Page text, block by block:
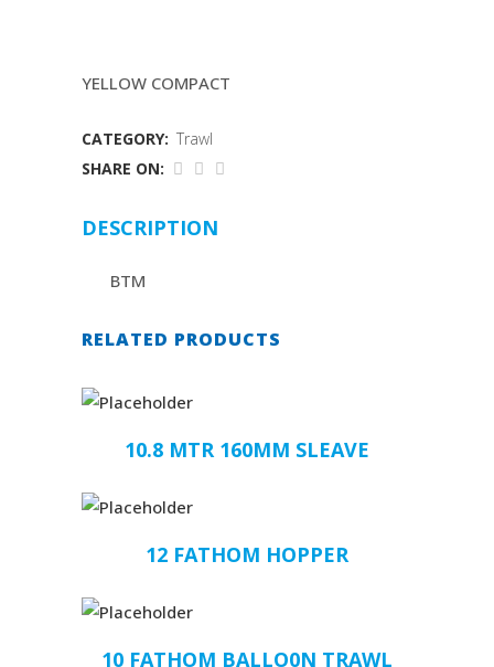
YELLOW COMPACT
CATEGORY: Trawl
SHARE ON:
DESCRIPTION
BTM
RELATED PRODUCTS
10.8 MTR 160MM SLEAVE
12 FATHOM HOPPER
10 FATHOM BALLO0N TRAWL